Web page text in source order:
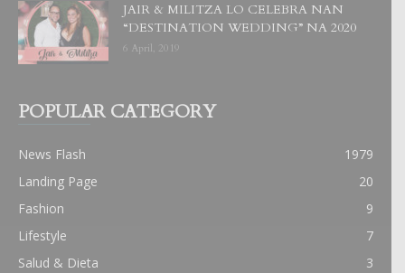
JAIR & MILITZA LO CELEBRA NAN
“DESTINATION WEDDING” NA 2020
6 April, 2019
POPULAR CATEGORY
News Flash
1979
Landing Page
20
Fashion
9
Lifestyle
7
Salud & Dieta
3